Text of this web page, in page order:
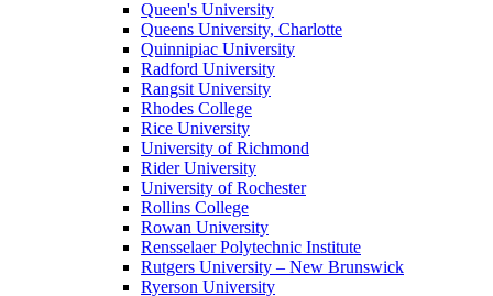
Queen's University
Queens University, Charlotte
Quinnipiac University
Radford University
Rangsit University
Rhodes College
Rice University
University of Richmond
Rider University
University of Rochester
Rollins College
Rowan University
Rensselaer Polytechnic Institute
Rutgers University – New Brunswick
Ryerson University